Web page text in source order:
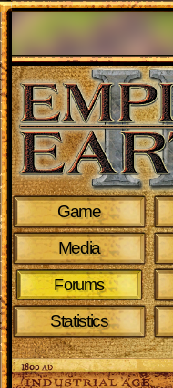
Game
Media
Forums
Statistics